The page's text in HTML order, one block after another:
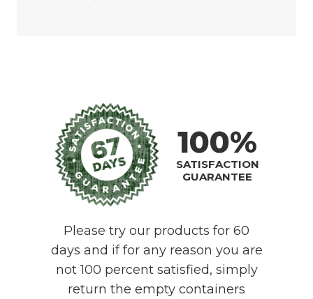
100%
SATISFACTION
GUARANTEE
Please try our products for 60
days and if for any reason you are
not 100 percent satisfied, simply
return the empty containers